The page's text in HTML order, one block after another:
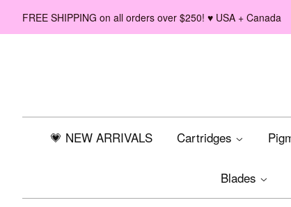
FREE SHIPPING on all orders over $250! ♥ USA + Canada
💗 NEW ARRIVALS Cartridges
Blades